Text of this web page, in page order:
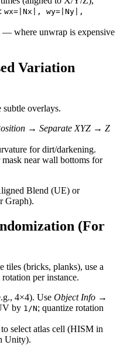
: wx=|Nx|, wy=|Ny|,
— where unwrap is expensive
Variation
overlays.
→ Separate XYZ → Z
for dirt/darkening.
near wall bottoms for
Blend (UE) or
Graph).
(For
tiles (bricks, planks), use a
per instance.
4×4). Use Object Info →
by 1/N; quantize rotation
select atlas cell (HISM in
Unity).